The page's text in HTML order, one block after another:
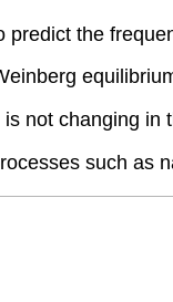
the
not changing
such as